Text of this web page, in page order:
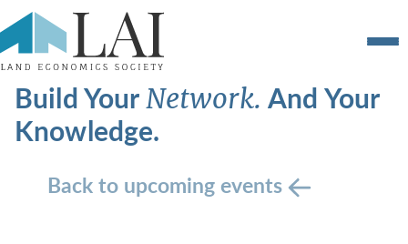
Build YourNetwork.And Your
Knowledge.
Back to upcoming events